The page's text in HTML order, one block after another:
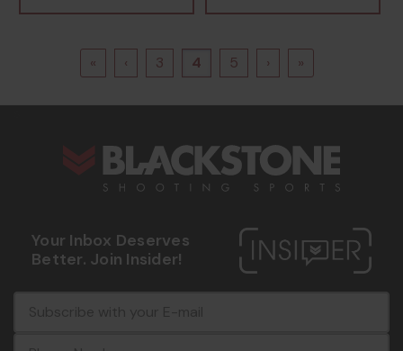
« ‹ 3 4 5 › »
Your Inbox Deserves
Better. Join Insider!
mm